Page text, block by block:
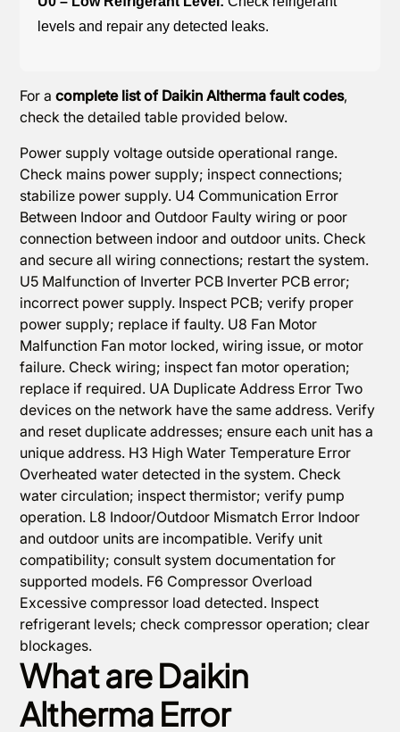
levels and repair any detected leaks.
For acomplete list of Daikin Altherma fault codes,
check the detailed table provided below.
Power supply voltage outside operational range.
Check mains power supply; inspect connections;
stabilize power supply. U4 Communication Error
Between Indoor and Outdoor Faulty wiring or poor
connection between indoor and outdoor units. Check
and secure all wiring connections; restart the system.
U5 Malfunction of Inverter PCB Inverter PCB error;
incorrect power supply. Inspect PCB; verify proper
power supply; replace if faulty. U8 Fan Motor
Malfunction Fan motor locked, wiring issue, or motor
failure. Check wiring; inspect fan motor operation;
replace if required. UA Duplicate Address Error Two
devices on the network have the same address. Verify
and reset duplicate addresses; ensure each unit has a
unique address. H3 High Water Temperature Error
Overheated water detected in the system. Check
water circulation; inspect thermistor; verify pump
operation. L8 Indoor/Outdoor Mismatch Error Indoor
and outdoor units are incompatible. Verify unit
compatibility; consult system documentation for
supported models. F6 Compressor Overload
Excessive compressor load detected. Inspect
refrigerant levels; check compressor operation; clear
blockages.
What are Daikin
Altherma Error